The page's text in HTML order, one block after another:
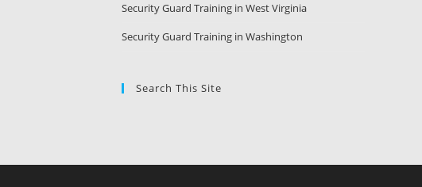
Security Guard Training in West Virginia
Security Guard Training in Washington
Search This Site